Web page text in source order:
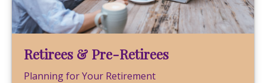
Retirees & Pre-Retirees
Planning for Your Retirement